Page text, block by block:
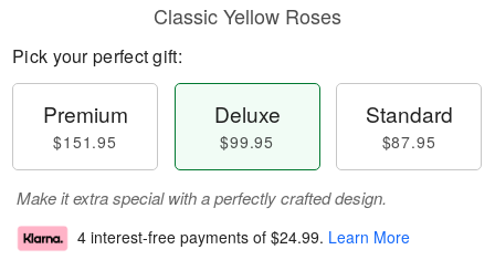
Classic Yellow Roses
Pick your perfect gift:
Premium
$151.95
Deluxe
$99.95
Standard
$87.95
Make it extra special with a perfectly crafted design.
4 interest-free payments of $24.99. Learn More